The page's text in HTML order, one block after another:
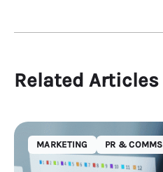
Related Articles
MARKETING PR & COMMS